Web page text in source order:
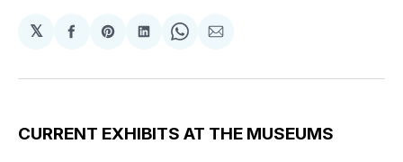
𝕏
Share
Facebook
Share
Pinterest
Share
LinkedIn
Share
WhatsApp
Share
Email
CURRENT EXHIBITS AT THE MUSEUMS